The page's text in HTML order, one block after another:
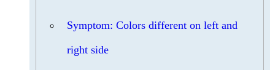
Symptom: Colors different on left and
right side